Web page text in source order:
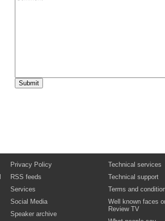
Privacy Policy
RSS feeds
Services
Social Media
Speaker archive
Technical services
Technical support
Terms and
Well known faces
Review TV